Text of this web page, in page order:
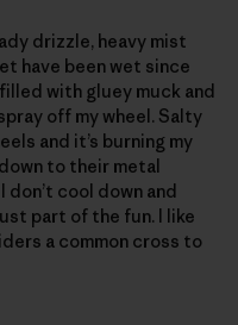
drizzle, heavy mist
have been wet since
with gluey muck and
off my wheel. Salty
and it’s burning my
to their metal
don’t cool down and
part of the fun. I like
a common cross to